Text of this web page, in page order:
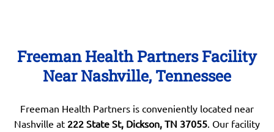
Freeman Health Partners Facility
Near Nashville, Tennessee
Freeman Health Partners is conveniently located near
Nashville at 222 State St, Dickson, TN 37055. Our facility